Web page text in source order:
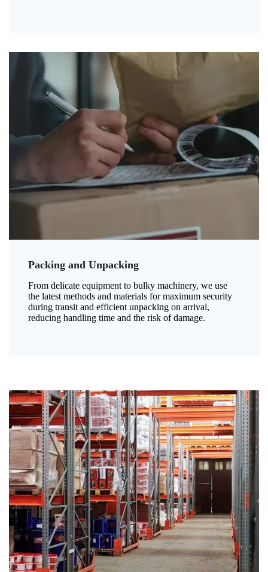
Packing and Unpacking
From delicate equipment to bulky machinery, we use
the latest methods and materials for maximum security
during transit and efficient unpacking on arrival,
reducing handling time and the risk of damage.